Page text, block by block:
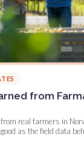
from
real farmers in
as the field data